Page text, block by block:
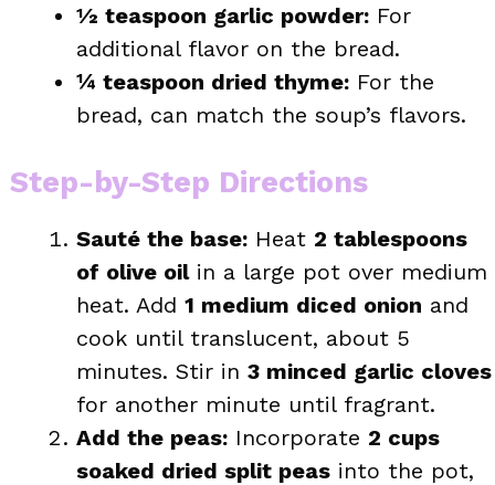
½ teaspoon garlic powder: For
additional flavor on the bread.
¼ teaspoon dried thyme: For the
bread, can match the soup’s flavors.
Step-by-Step Directions
Sauté the base: Heat 2 tablespoons
of olive oilin a large pot over medium
heat. Add 1 medium diced onion and
cook until translucent, about 5
minutes. Stir in 3 minced garlic cloves
for another minute until fragrant.
Add the peas: Incorporate 2 cups
soaked dried split peas into the pot,